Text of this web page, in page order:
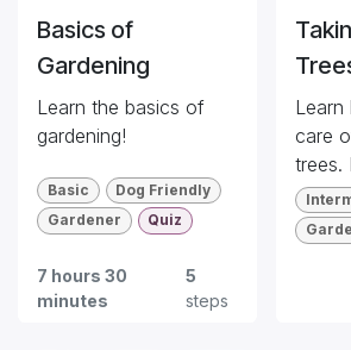
Basics of
Gardening
Learn the basics of
gardening!
Basic
Dog Friendly
Gardener
Quiz
7 hours 30
minutes
5
steps
care
trees.
plant,